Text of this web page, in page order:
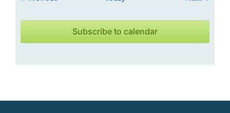
Subscribe to calendar